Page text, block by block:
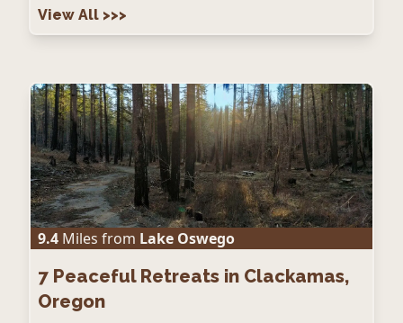
View All >>>
9.4 Miles from Lake Oswego
7 Peaceful Retreats in Clackamas,
Oregon